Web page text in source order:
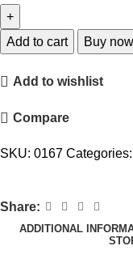
Add to cart Buy now
Add to wishlist
Compare
SKU: 0167 Categories:
Share:
ADDITIONAL